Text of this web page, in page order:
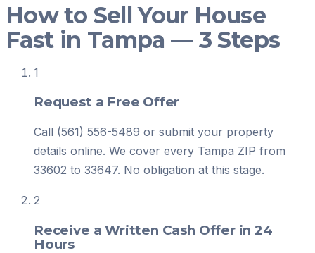
How to Sell Your House
Fast in Tampa — 3 Steps
1
Request a Free Offer
Call (561) 556-5489 or submit your property
details online. We cover every Tampa ZIP from
33602 to 33647. No obligation at this stage.
2
Receive a Written Cash Offer in 24
Hours